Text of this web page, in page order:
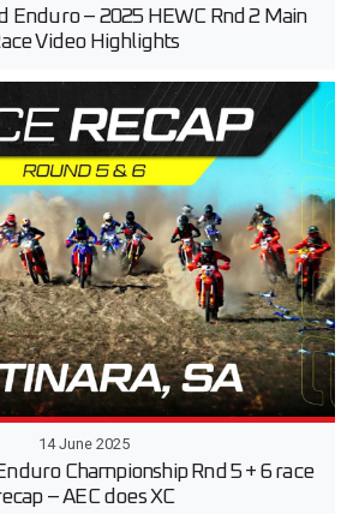
Enduro – 2025 HEWC Rnd 2 Main
Video Highlights
14 June 2025
Championship Rnd 5 + 6 race
– AEC does XC